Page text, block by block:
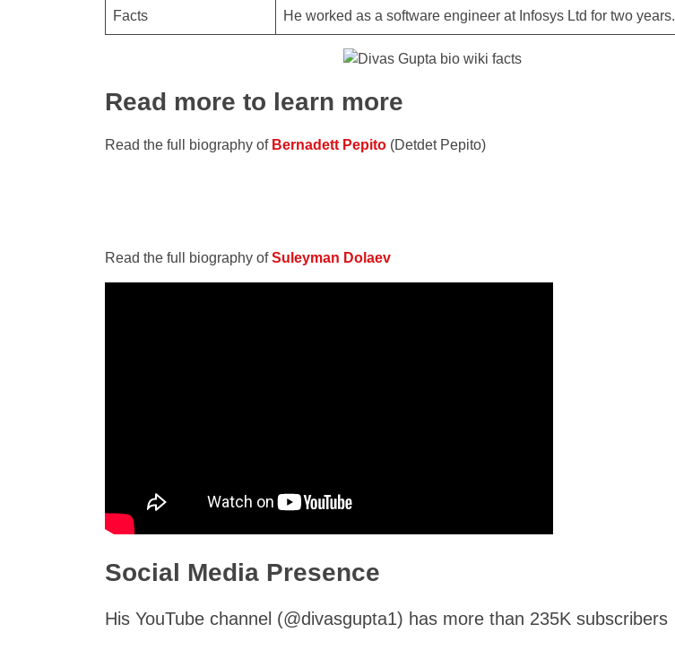
Facts He worked as a software engineer at Infosys Ltd for two years.
Read more to learn more
Read the full biography of Bernadett Pepito (Detdet Pepito)
Read the full biography ofSuleyman Dolaev
Social Media Presence
His YouTube channel (@divasgupta1) has more than 235K subscribers